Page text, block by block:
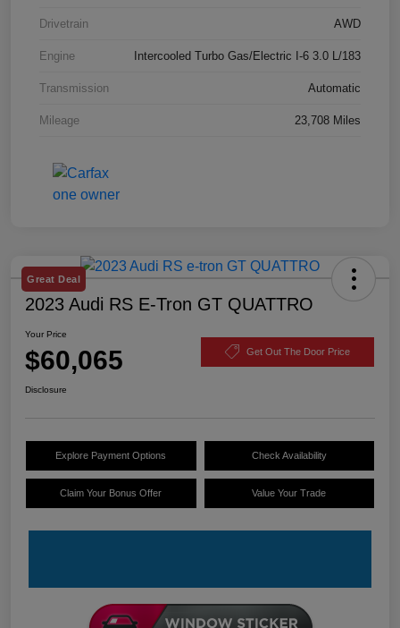
Drivetrain AWD
Engine Intercooled Turbo Gas/Electric I-6 3.0 L/183
Transmission Automatic
Mileage 23,708 Miles
Great Deal
2023 Audi RS E-Tron GT QUATTRO
Your Price
$60,065 Get Out The Door Price
Disclosure
Explore Payment Options Check Availability
Claim Your Bonus Offer Value Your Trade